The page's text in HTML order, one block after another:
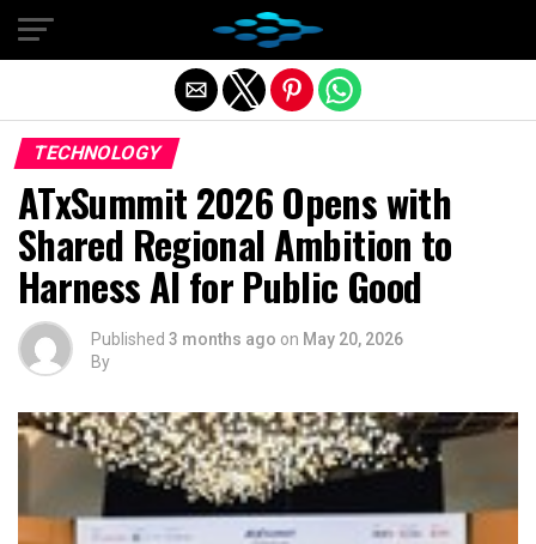
TECHNOLOGY
ATxSummit 2026 Opens with
Shared Regional Ambition to
Harness AI for Public Good
Published 3 months ago on May 20, 2026
By
Exit mobile version